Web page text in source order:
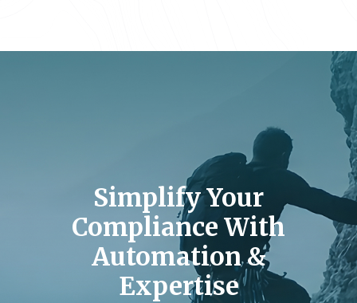
Simplify Your
Compliance With
Automation &
Expertise